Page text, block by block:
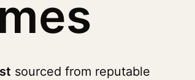
sourced from reputable